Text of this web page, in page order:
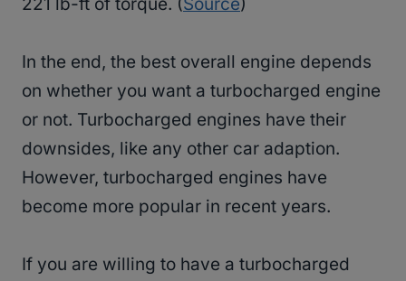
221 lb-ft of torque. (Source)
In the end, the best overall engine depends
on whether you want a turbocharged engine
or not. Turbocharged engines have their
downsides, like any other car adaption.
However, turbocharged engines have
become more popular in recent years.
If you are willing to have a turbocharged